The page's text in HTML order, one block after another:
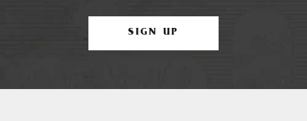
SIGN UP